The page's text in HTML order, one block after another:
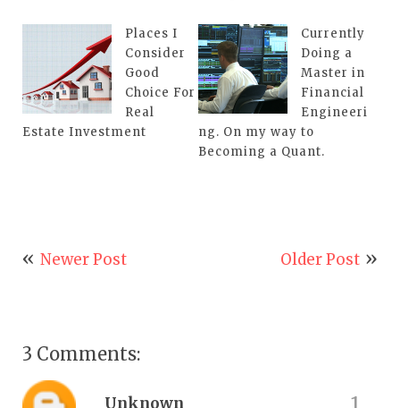
Places I
Consider
Good
Choice For
Real
Estate Investment
Currently
Doing a
Master in
Financial
Engineeri
ng. On my way to
Becoming a Quant.
Newer Post Older Post
3 Comments:
Unknown